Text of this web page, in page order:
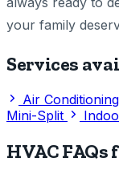
your family
Services
Air Conditioning
Mini-Split
HVAC FAQs